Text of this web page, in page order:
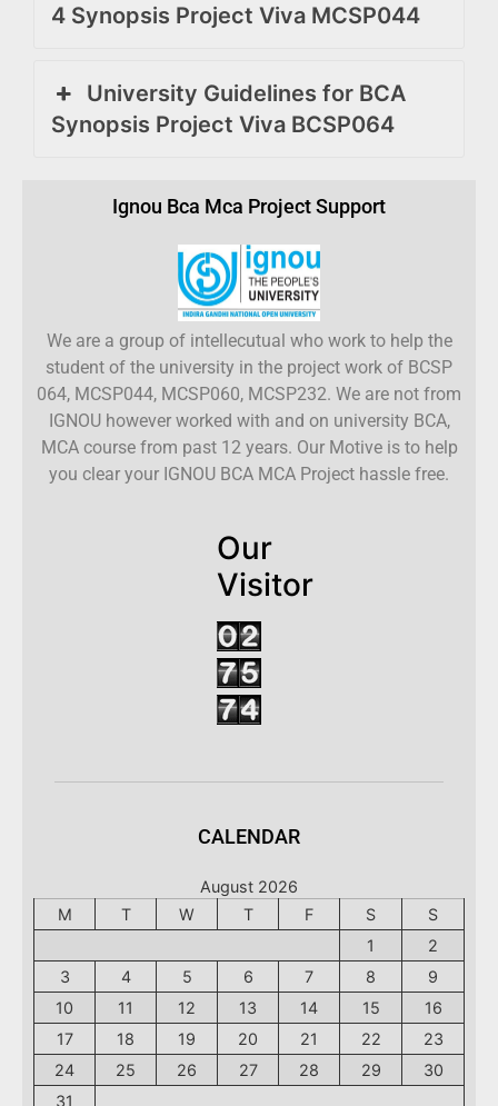
4 Synopsis Project Viva MCSP044
University Guidelines for BCA
Synopsis Project Viva BCSP064
Ignou Bca Mca Project Support
We are a group of intellecutual who work to help the
student of the university in the project work of BCSP
064, MCSP044, MCSP060, MCSP232. We are not from
IGNOU however worked with and on university BCA,
MCA course from past 12 years. Our Motive is to help
you clear your IGNOU BCA MCA Project hassle free.
Our
Visitor
CALENDAR
August 2026
M
T W T F S
S
1
2
3
4 5 6 7 8
9
10
11 12 13 14 15
16
17
18 19 20 21 22
23
24
25 26 27 28 29
30
31